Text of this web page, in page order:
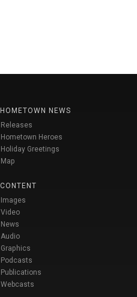
HOMETOWN NEWS
Releases
Hometown Heroes
Holiday Greetings
Map
CONTENT
Images
Video
News
Audio
Graphics
Podcasts
Publications
Webcasts